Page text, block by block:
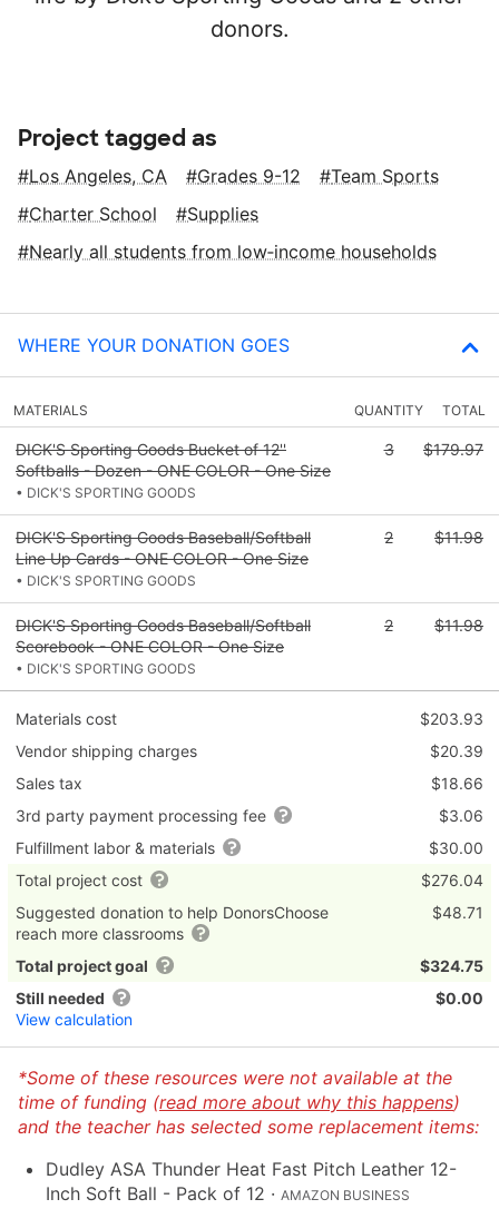
donors.
Project tagged as
Los Angeles, CA Grades 9-12
Team Sports
Charter School
Supplies
Nearly all students from low‑income households
WHERE YOUR DONATION GOES
MATERIALS QUANTITY TOTAL
DICK'S Sporting Goods Bucket of 12''
Softballs - Dozen - ONE COLOR - One Size
• DICK'S SPORTING GOODS
3 $179.97
DICK'S Sporting Goods Baseball/Softball
Line Up Cards - ONE COLOR - One Size
• DICK'S SPORTING GOODS
2 $11.98
DICK'S Sporting Goods Baseball/Softball
Scorebook - ONE COLOR - One Size
• DICK'S SPORTING GOODS
2 $11.98
Materials cost
$203.93
Vendor shipping charges
$20.39
Sales tax
$18.66
3rd party payment processing fee
$3.06
Fulfillment labor & materials
$30.00
Total project cost
$276.04
Suggested donation to help DonorsChoose
reach more classrooms
$48.71
Total project goal
$324.75
Still needed
View calculation
$0.00
*Some of these resources were not available at the
time of funding (read more about why this happens)
and the teacher has selected some replacement items:
Dudley ASA Thunder Heat Fast Pitch Leather 12-
Inch Soft Ball - Pack of 12 · AMAZON BUSINESS